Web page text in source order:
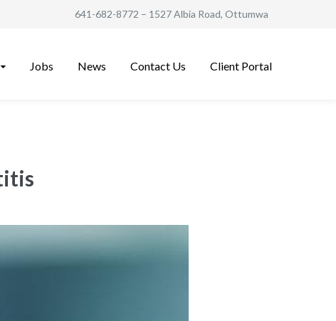
641-682-8772 – 1527 Albia Road, Ottumwa
Jobs News Contact Us Client Portal